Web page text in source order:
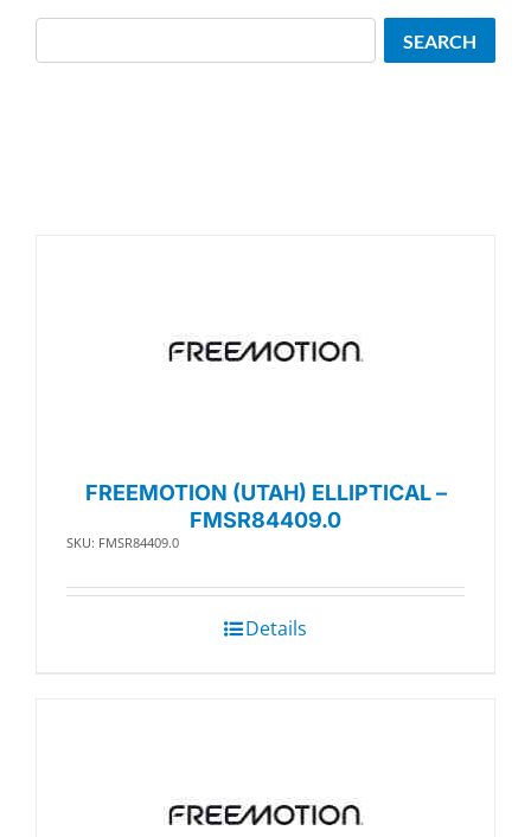
FREEMOTION (UTAH) ELLIPTICAL –
FMSR84409.0
SKU: FMSR84409.0
Details
SEARCH